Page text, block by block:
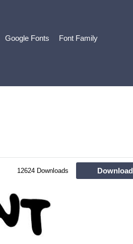
Google Fonts Font Family
12624 Downloads Download